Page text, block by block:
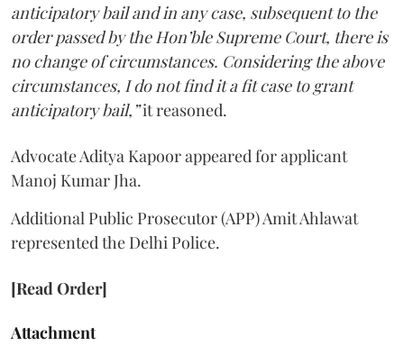
anticipatory bail and in any case, subsequent to the
order passed by the Hon’ble Supreme Court, there is
no change of circumstances. Considering the above
circumstances, I do not find it a fit case to grant
anticipatory bail,”it reasoned.
Advocate Aditya Kapoor appeared for applicant
Manoj Kumar Jha.
Additional Public Prosecutor (APP) Amit Ahlawat
represented the Delhi Police.
[Read Order]
Attachment